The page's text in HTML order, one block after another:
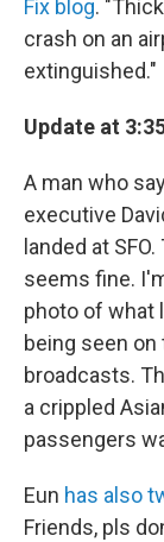
Fix blog.
crash on an
extinguished."
Update at
A man who
executive
landed at
seems fine.
photo of what
being seen
broadcasts.
a crippled
passengers
Eun has also
Friends, pls